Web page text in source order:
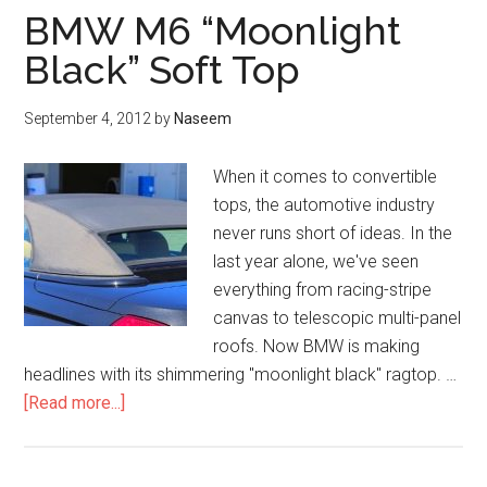
BMW M6 “Moonlight
Black” Soft Top
September 4, 2012 by Naseem
When it comes to convertible
tops, the automotive industry
never runs short of ideas. In the
last year alone, we've seen
everything from racing-stripe
canvas to telescopic multi-panel
roofs. Now BMW is making
headlines with its shimmering "moonlight black" ragtop. …
[Read more...]